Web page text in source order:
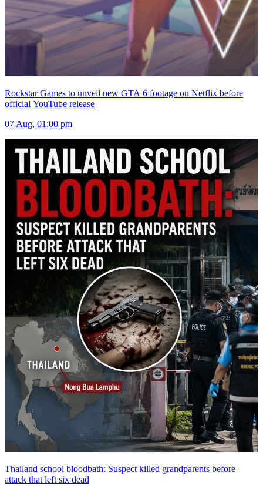
Rockstar Games to unveil new GTA 6 footage on Netflix before
official YouTube release
07 Aug, 01:00 pm
Thailand school bloodbath: Suspect killed grandparents before
attack that left six dead